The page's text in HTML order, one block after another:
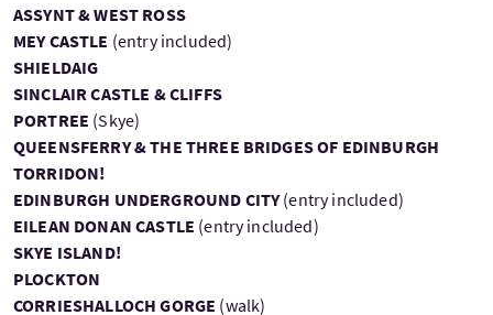
ASSYNT & WEST ROSS
MEY CASTLE (entry included)
SHIELDAIG
SINCLAIR CASTLE & CLIFFS
PORTREE (Skye)
QUEENSFERRY & THE THREE BRIDGES OF EDINBURGH
TORRIDON!
EDINBURGH UNDERGROUND CITY(entry included)
EILEAN DONAN CASTLE (entry included)
SKYE ISLAND!
PLOCKTON
CORRIESHALLOCH GORGE (walk)